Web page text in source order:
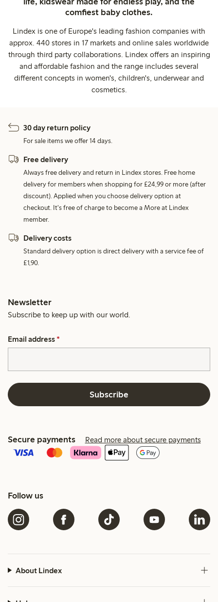
comfiest baby clothes.
Lindex is one of Europe's leading fashion companies with
approx. 440 stores in 17 markets and online sales worldwide
through third party collaborations. Lindex offers an inspiring
and affordable fashion and the range includes several
different concepts in women's, children's, underwear and
cosmetics.
30 day return policy
For sale items we offer 14 days.
Free delivery
Always free delivery and return in Lindex stores. Free home
delivery for members when shopping for £24,99 or more (after
discount). Applied when you choose delivery option at
checkout. It's free of charge to become a More at Lindex
member.
Delivery costs
Standard delivery option is direct delivery with a service fee of
£1,90.
Newsletter
Subscribe to keep up with our world.
Email address *
Subscribe
Secure payments Read more about secure payments
Follow us
About Lindex